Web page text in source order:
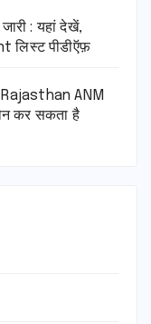
: यहां देखें,
लिस्ट पीडीऍफ़
Rajasthan ANM
कर सकता है